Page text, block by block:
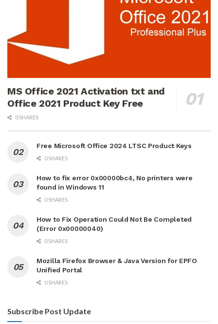
MS Office 2021 Activation txt and
Office 2021 Product Key Free
0 SHARES
Free Microsoft Office 2024 LTSC Product Keys
0 SHARES
How to fix error 0x00000bc4, No printers were
found in Windows 11
0 SHARES
How to Fix Operation Could Not Be Completed
(Error 0x00000040)
0 SHARES
Mozilla Firefox Browser & Java Version for EPFO
Unified Portal
0 SHARES
Subscribe Post Update